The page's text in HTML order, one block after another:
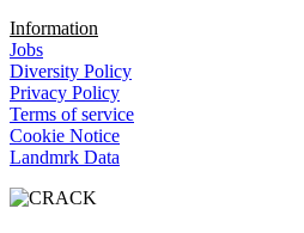
Information
Jobs
Diversity Policy
Privacy Policy
Terms of service
Cookie Notice
Landmrk Data